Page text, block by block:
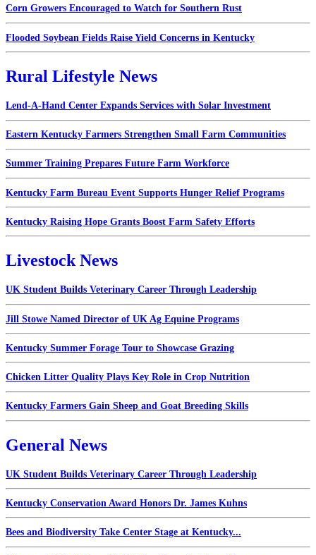
Corn Growers Encouraged to Watch for Southern Rust
Flooded Soybean Fields Raise Yield Concerns in Kentucky
Rural Lifestyle News
Lend-A-Hand Center Expands Services with Solar Investment
Eastern Kentucky Farmers Strengthen Small Farm Communities
Summer Training Prepares Future Farm Workforce
Kentucky Farm Bureau Event Supports Hunger Relief Programs
Kentucky Raising Hope Grants Boost Farm Safety Efforts
Livestock News
UK Student Builds Veterinary Career Through Leadership
Jill Stowe Named Director of UK Ag Equine Programs
Kentucky Summer Forage Tour to Showcase Grazing
Chicken Litter Quality Plays Key Role in Crop Nutrition
Kentucky Farmers Gain Sheep and Goat Breeding Skills
General News
UK Student Builds Veterinary Career Through Leadership
Kentucky Conservation Award Honors Dr. James Kuhns
Bees and Biodiversity Take Center Stage at Kentucky...